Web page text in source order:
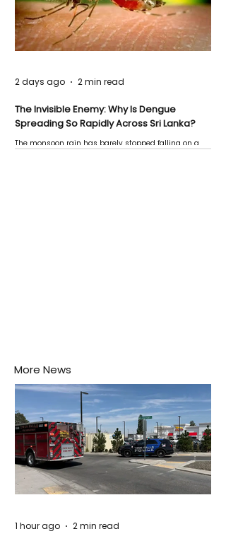
The Invisible Enemy: Why Is Dengue
Spreading So Rapidly Across Sri Lanka?
The monsoon rain has barely stopped falling on a
2 days ago 2 min read
More News
1 hour ago 2 min read